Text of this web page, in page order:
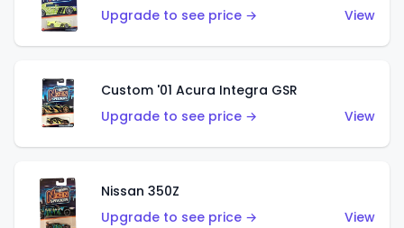
Upgrade to see price →
View
Custom '01 Acura Integra GSR
Upgrade to see price →
View
Nissan 350Z
Upgrade to see price →
View